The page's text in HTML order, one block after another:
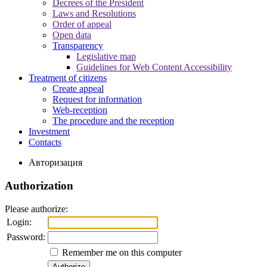
Decrees of the President
Laws and Resolutions
Order of appeal
Open data
Transparency
Legislative map
Guidelines for Web Content Accessibility
Treatment of citizens
Create appeal
Request for information
Web-reception
The procedure and the reception
Investment
Contacts
Авторизация
Authorization
Please authorize:
Login:
Password:
Remember me on this computer